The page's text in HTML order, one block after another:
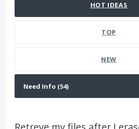
HOT IDEAS
TOP
NEW